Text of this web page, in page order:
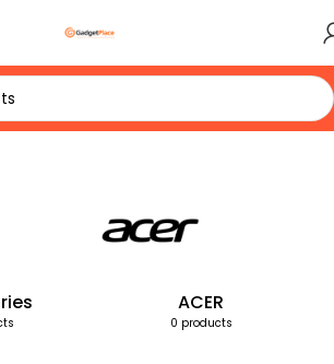
Free Alexa”
ACER
0 products